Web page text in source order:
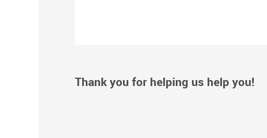
Thank you for helping us help you!